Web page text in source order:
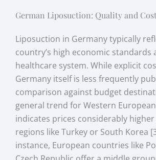
German Liposuction: Quality and
Liposuction in Germany typically
country’s high economic standards
healthcare system. While explicit
Germany itself is less frequently
comparison against budget
general trend for Western
indicates prices considerably
regions like Turkey or South Korea
instance, European countries like